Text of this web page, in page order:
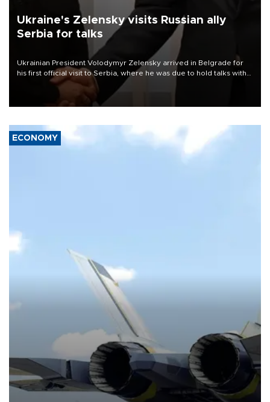
Ukraine's Zelensky visits Russian ally
Serbia for talks
Ukrainian President Volodymyr Zelensky arrived in Belgrade for
his first official visit to Serbia, where he was due to hold talks with
President Aleksandar Vučić on economic cooperation, relations
with the European Union and security.
ECONOMY